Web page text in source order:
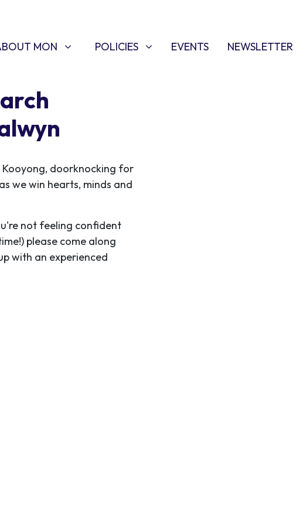
MON
SUBMENU FOR
MON POLICIES
SHOW SUBMENU FOR
POLICIES EVENTS NEWSLETTER
doorknocking for
we win hearts, minds and
not feeling confident
please come along
with an experienced